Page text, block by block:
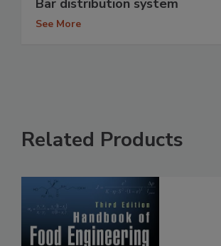
Bar distribution system
See More
Related Products